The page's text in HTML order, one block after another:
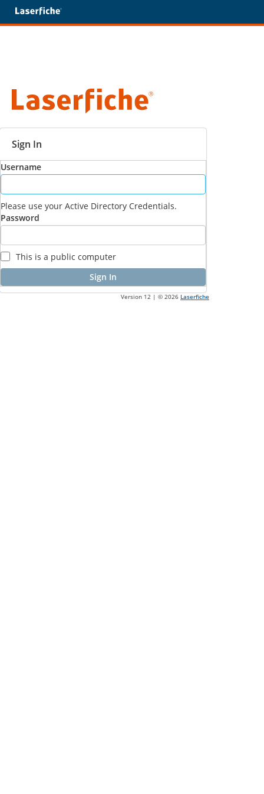
Sign In
Username
Please use your Active Directory Credentials.
Password
This is a public computer
Sign In
Version 12 | © 2026 Laserfiche